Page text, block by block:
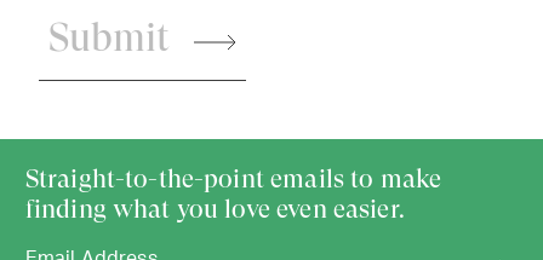
Submit
Straight-to-the-point emails to make
finding what you love even easier.